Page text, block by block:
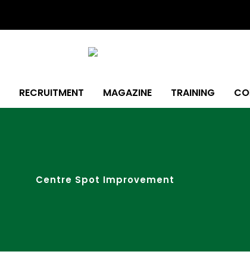
RECRUITMENT MAGAZINE TRAINING
Centre Spot Improvement